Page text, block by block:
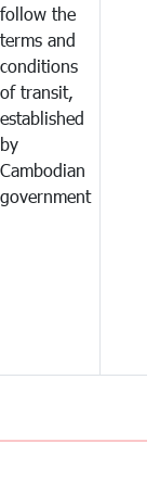
follow the
terms and
conditions
of transit,
established
by
Cambodian
government